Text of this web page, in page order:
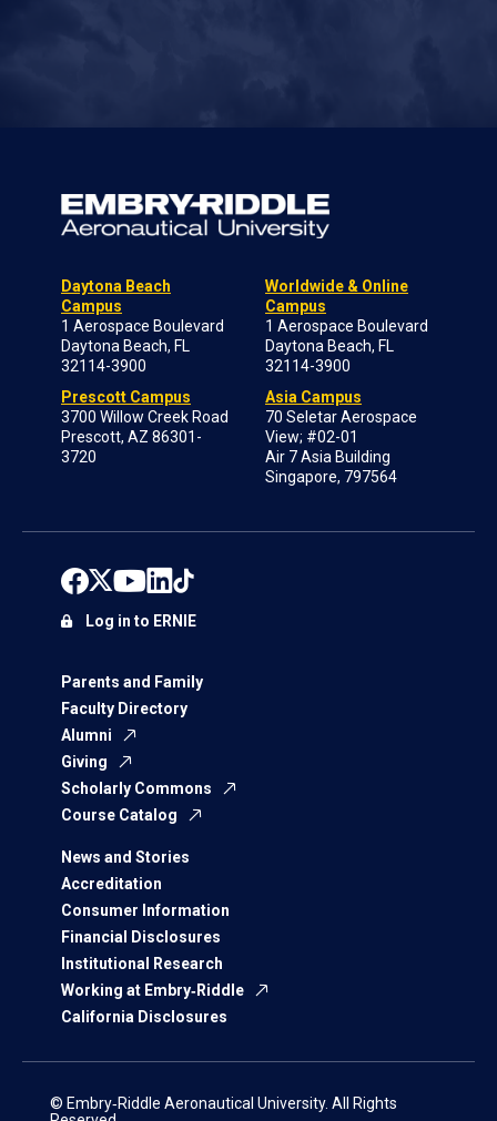
Daytona Beach
Campus
1 Aerospace Boulevard
Daytona Beach, FL
32114-3900
Prescott Campus
3700 Willow Creek Road
Prescott, AZ 86301-
3720
Worldwide & Online
Campus
1 Aerospace Boulevard
Daytona Beach, FL
32114-3900
Asia Campus
70 Seletar Aerospace
View; #02-01
Air 7 Asia Building
Singapore, 797564
Parents and Family
Faculty Directory
Alumni
Giving
Scholarly Commons
Course Catalog
News and Stories
Accreditation
Consumer Information
Financial Disclosures
Institutional Research
Working at Embry‑Riddle
California Disclosures
Log in to ERNIE
© Embry‑Riddle Aeronautical University. All Rights